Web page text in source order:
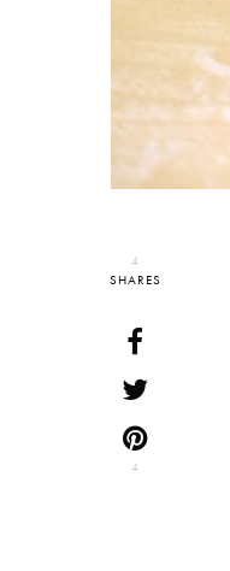
4
SHARES
4